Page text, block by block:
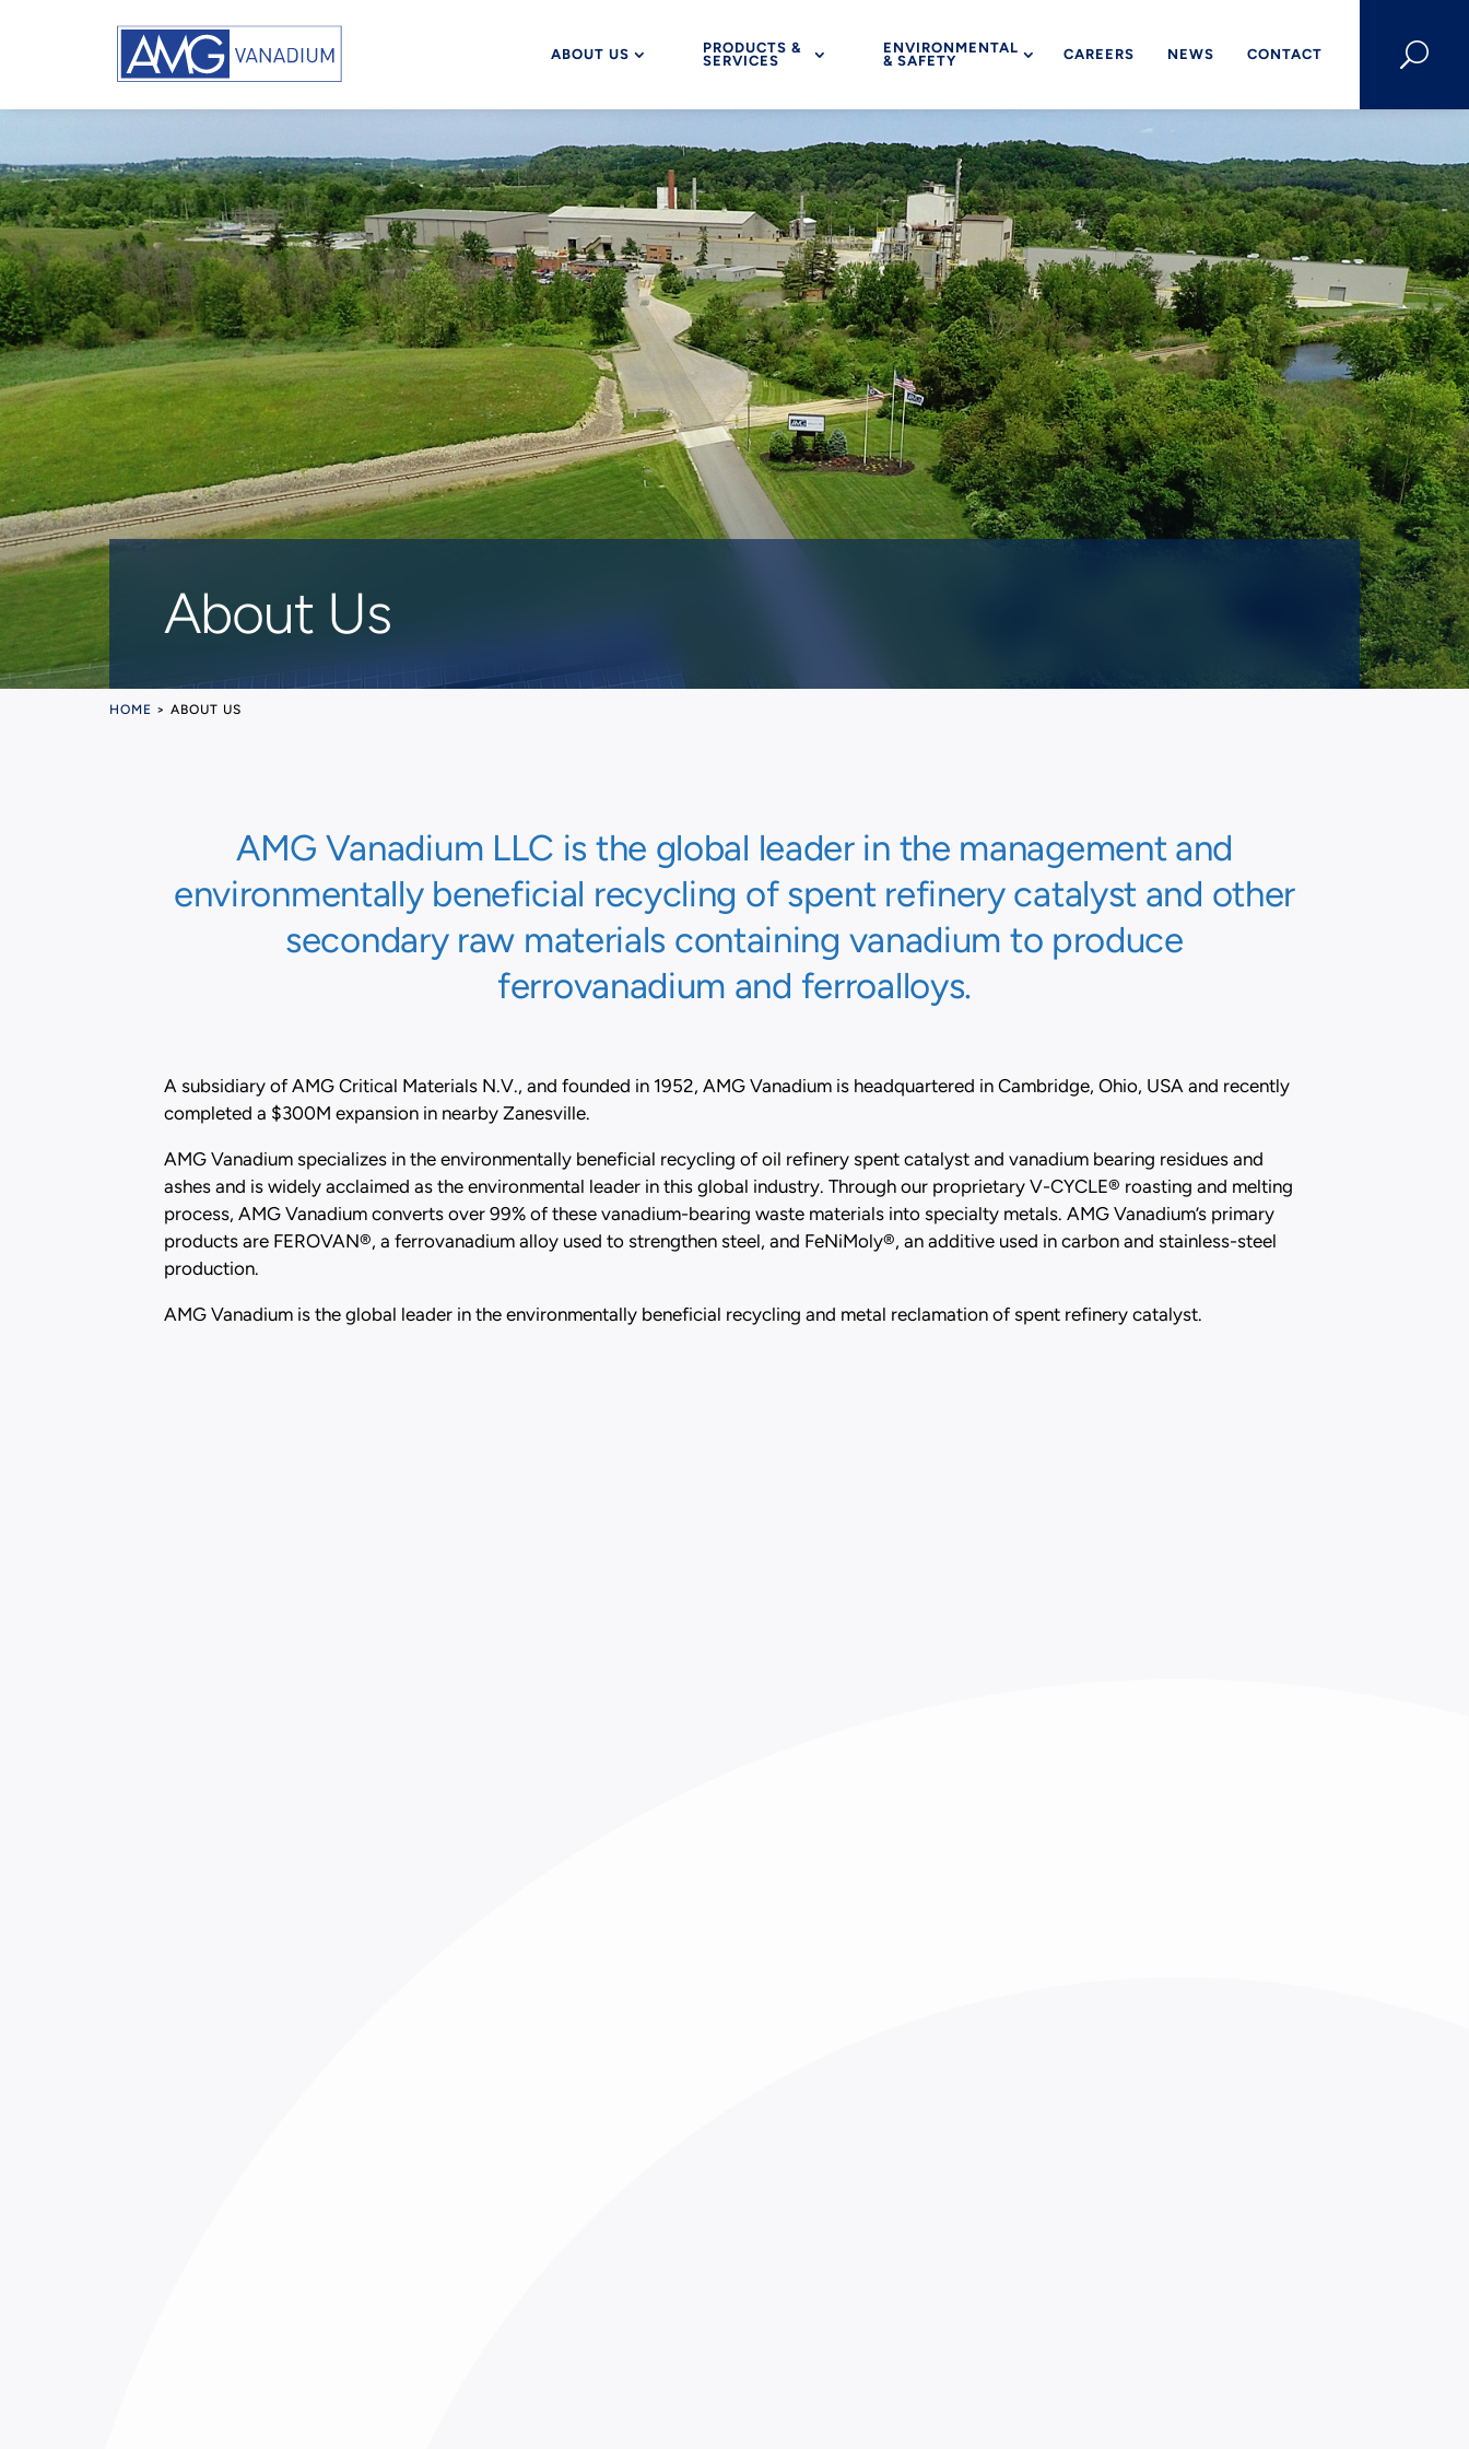
ABOUT US
PRODUCTS &
SERVICES
ENVIRONMENTAL
& SAFETY
CAREERS NEWS CONTACT U
About Us
HOME > ABOUT US
AMG Vanadium LLC is the global leader in the management and
environmentally beneficial recycling of spent refinery catalyst and other
secondary raw materials containing vanadium to produce
ferrovanadium and ferroalloys.
A subsidiary of AMG Critical Materials N.V., and founded in 1952, AMG Vanadium is headquartered in Cambridge, Ohio, USA and recently
completed a $300M expansion in nearby Zanesville.
AMG Vanadium specializes in the environmentally beneficial recycling of oil refinery spent catalyst and vanadium bearing residues and
ashes and is widely acclaimed as the environmental leader in this global industry. Through our proprietary V-CYCLE® roasting and melting
process, AMG Vanadium converts over 99% of these vanadium-bearing waste materials into specialty metals. AMG Vanadium’s primary
products are FEROVAN®, a ferrovanadium alloy used to strengthen steel, and FeNiMoly®, an additive used in carbon and stainless-steel
production.
AMG Vanadium is the global leader in the environmentally beneficial recycling and metal reclamation of spent refinery catalyst.